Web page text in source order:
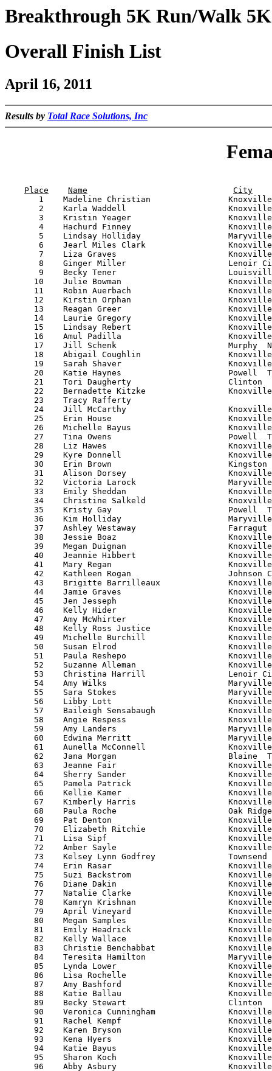
Breakthrough 5K Run/Walk 5K
Overall Finish List
April 16, 2011
Results by Total Race Solutions, Inc
Place
Name City